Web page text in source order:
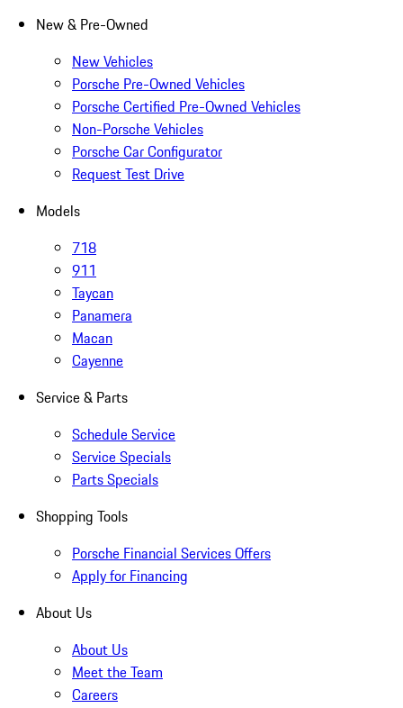
New & Pre-Owned
New Vehicles
Porsche Pre-Owned Vehicles
Porsche Certified Pre-Owned Vehicles
Non-Porsche Vehicles
Porsche Car Configurator
Request Test Drive
Models
718
911
Taycan
Panamera
Macan
Cayenne
Service & Parts
Schedule Service
Service Specials
Parts Specials
Shopping Tools
Porsche Financial Services Offers
Apply for Financing
About Us
About Us
Meet the Team
Careers